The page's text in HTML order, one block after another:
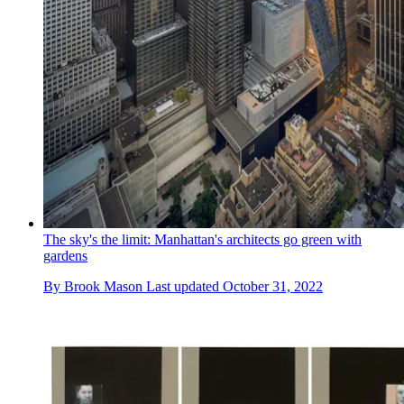
The sky's the limit: Manhattan's architects go green with
gardens
By Brook Mason Last updated October 31, 2022